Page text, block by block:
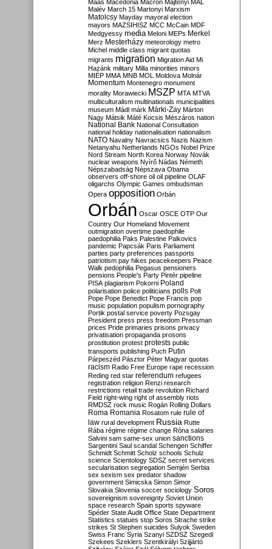
Maas Macedonia Macron Majtényi MAL
Malév March 15 Martonyi Marxism
Matolcsy Mayday mayoral election
mayors MAZSIHISZ MCC McCain MDF
Medgyessy media Meloni MEPs Merkel
Merz Mesterházy meteorology metro
Michel middle class migrant quotas
migrants migration Migration Aid Mi
Hazánk military Milla minorities minors
MIÉP MMA MNB MOL Moldova Molnár
Momentum Montenegro monument
morality Morawiecki MSZP MTA MTVA
multiculturalism multinationals municipalities
museum Mádl márk Márki-Zay Márton
Nagy Mátsik Máté Kocsis Mészáros nation
National Bank National Consultation
national holiday nationalisation nationalism
NATO Navalny Navracsics Nazis Nazism
Netanyahu Netherlands NGOs Nobel Prize
Nord Stream North Korea Norway Novák
nuclear weapons Nyírő Nádas Németh
Népszabadság Népszava Obama
observers off-shore oil oil pipeline OLAF
oligarchs Olympic Games ombudsman
Opera opposition Orbán
Orbán Oscar OSCE OTP Our
Country Our Homeland Movement
outmigration overtime paedophile
paedophilia Paks Palestine Palkovics
pandemic Papcsák Paris Parliament
parties party preferences passports
patriotism pay hikes peacekeepers Peace
Walk pedophilia Pegasus pensioners
pensions People's Party Pintér pipeline
PISA plagiarism Pokorni Poland
polarisation police politicians polls Polt
Pope Pope Benedict Pope Francis pop
music population populism pornography
Portik postal service poverty Pozsgay
President press press freedom Pressman
prices Pride primaries prisons privacy
privatisation propaganda prosons
prostitution protest protests public
transports publishing Puch Putin
Párpeszéd Pásztor Péter Magyar quotas
racism Radio Free Europe rape recession
Reding red star referendum refugees
registration religion Renzi research
restrictions retail trade revolution Richard
Field right-wing right of assembly riots
RMDSZ rock music Rogán Rolling Dollars
Roma Romania Rosatom rule rule of
law rural development Russia Rutte
Rába régime régime change Róna salaries
Salvini sam same-sex union sanctions
Sargentini Saul scandal Schengen Schiffer
Schmidt Schmitt Scholz schools Schulz
science Scientology SDSZ secret services
secularisation segregation Semjén Serbia
sex sexism sex predator shadow
government Simicska Simon Simor
Slovakia Slovenia soccer sociology Soros
sovereignism sovereignty Soviet Union
space research Spain sports spyware
Spéder State Audit Office State Department
Statistics statues stop Soros Strache strike
strikes St Stephen suicides Sulyok Sweden
Swiss Franc Syria Szanyi SZDSZ Szegedi
Szekees Szeklers Szentkirályi Szijjártó